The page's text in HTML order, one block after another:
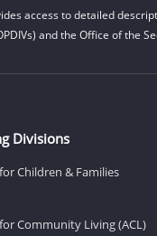
access to detailed
and the Office of the
Divisions
Children & Families
Community Living (ACL)